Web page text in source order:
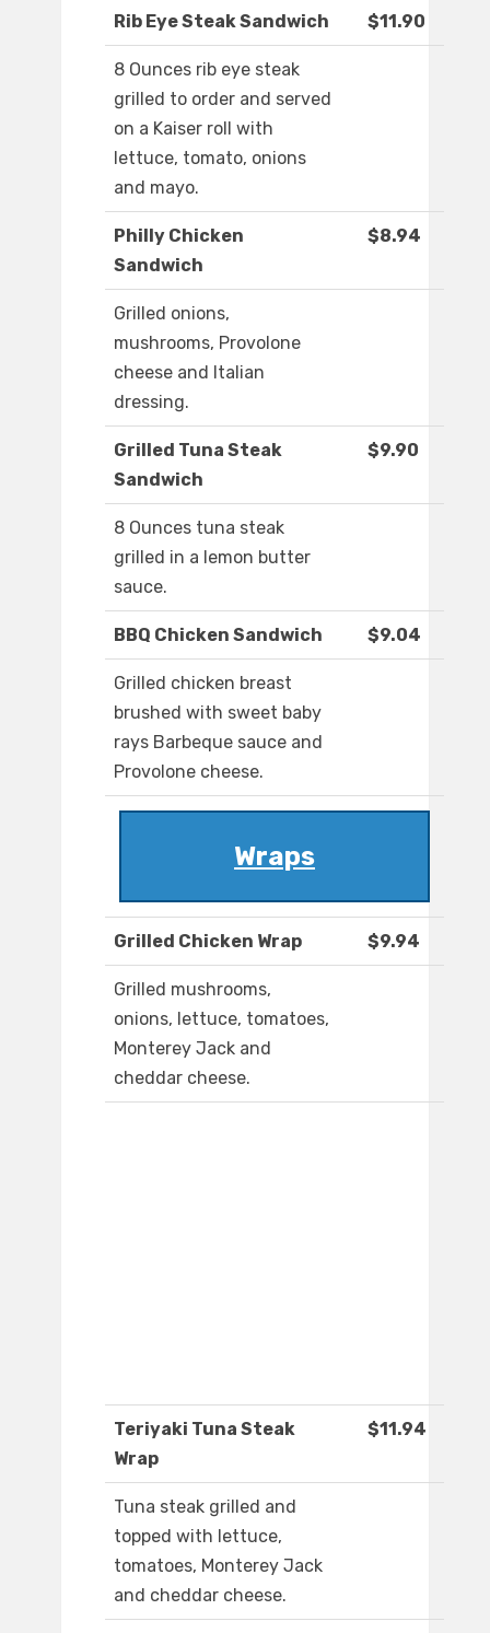
Rib Eye Steak Sandwich $11.90
8 Ounces rib eye steak
grilled to order and served
on a Kaiser roll with
lettuce, tomato, onions
and mayo.
Philly Chicken
Sandwich
$8.94
Grilled onions,
mushrooms, Provolone
cheese and Italian
dressing.
Grilled Tuna Steak
Sandwich
$9.90
8 Ounces tuna steak
grilled in a lemon butter
sauce.
BBQ Chicken Sandwich $9.04
Grilled chicken breast
brushed with sweet baby
rays Barbeque sauce and
Provolone cheese.
Wraps
Grilled Chicken Wrap $9.94
Grilled mushrooms,
onions, lettuce, tomatoes,
Monterey Jack and
cheddar cheese.
Teriyaki Tuna Steak
Wrap
$11.94
Tuna steak grilled and
topped with lettuce,
tomatoes, Monterey Jack
and cheddar cheese.